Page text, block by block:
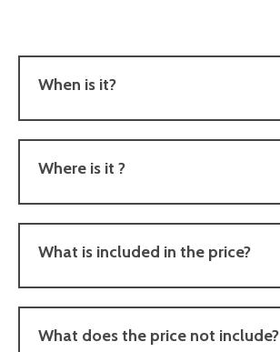
When is it?
Where is it ?
What is included in the price?
What does the price not include?